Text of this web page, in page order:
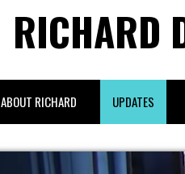
RICHARD
ABOUT RICHARD UPDATES